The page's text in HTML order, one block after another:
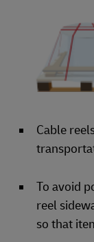
Cable
To avoid
reel
so that